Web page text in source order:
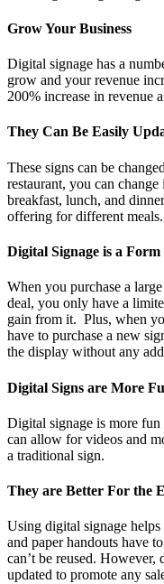
Grow Your Business
Digital signage has a
grow and your revenue
200% increase in revenue
They Can Be Easily
These signs can be
restaurant, you can
breakfast, lunch, and
offering for different meals.
Digital Signage is a
When you purchase a
deal, you only have a
gain from it. Plus, when
have to purchase a new
the display without any
Digital Signs are More
Digital signage is more
can allow for videos and
a traditional sign.
They are Better For the
Using digital signage
and paper handouts have
can’t be reused. However,
updated to promote any